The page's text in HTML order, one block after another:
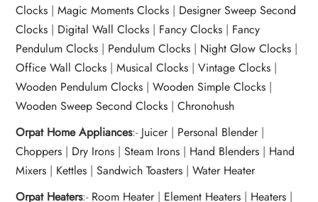
Clocks |Magic Moments Clocks | Designer Sweep Second
Clocks | Digital Wall Clocks | Fancy Clocks | Fancy
Pendulum Clocks | Pendulum Clocks | Night Glow Clocks |
Office Wall Clocks |Musical Clocks |Vintage Clocks |
Wooden Pendulum Clocks |Wooden Simple Clocks |
Wooden Sweep Second Clocks |Chronohush
Orpat Home Appliances:- Juicer| Personal Blender|
Choppers | Dry Irons |Steam Irons | Hand Blenders | Hand
Mixers | Kettles |Sandwich Toasters |Water Heater
Orpat Heaters:- Room Heater| Element Heaters | Heaters |